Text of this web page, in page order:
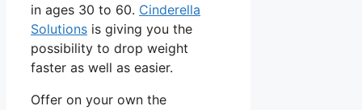
in ages 30 to 60. Cinderella
Solutions is giving you the
possibility to drop weight
faster as well as easier.
Offer on your own the